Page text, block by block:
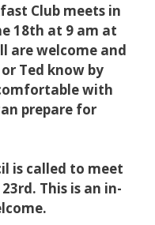
Club meets in
18th at 9 am at
are welcome and
Ted know by
with
prepare for
is called to meet
This is an in-